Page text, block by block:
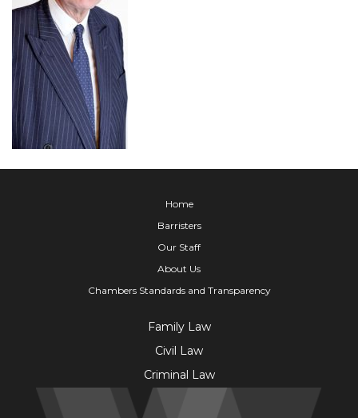
Home
Barristers
Our Staff
About Us
Chambers Standards and Transparency
Family Law
Civil Law
Criminal Law